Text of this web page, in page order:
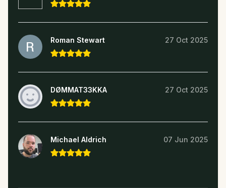
Roman Stewart 27 Oct 2025
DØMMAT33KKA 27 Oct 2025
Michael Aldrich 07 Jun 2025